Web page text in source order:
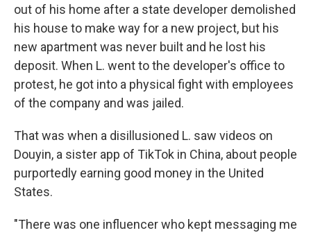
out of his home after a state developer demolished
his house to make way for a new project, but his
new apartment was never built and he lost his
deposit. When L. went to the developer's office to
protest, he got into a physical fight with employees
of the company and was jailed.
That was when a disillusioned L. saw videos on
Douyin, a sister app of TikTok in China, about people
purportedly earning good money in the United
States.
"There was one influencer who kept messaging me